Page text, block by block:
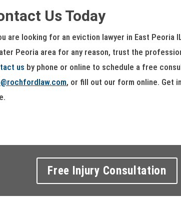
Us Today
are looking for an eviction lawyer in East Peoria
Peoria area for any reason, trust the
us by phone or online to schedule a free
, or fill out our form online. Get
Free Injury Consultation